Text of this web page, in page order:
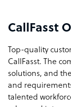
CallFasst
Top-quality
CallFasst. The
solutions, and
and
talented